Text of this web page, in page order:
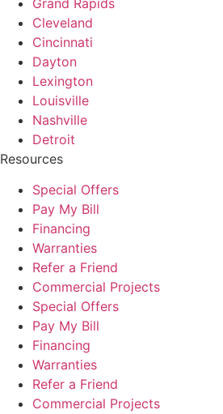
Cleveland
Cincinnati
Dayton
Lexington
Louisville
Nashville
Detroit
Resources
Special Offers
Pay My Bill
Financing
Warranties
Refer a Friend
Commercial Projects
Special Offers
Pay My Bill
Financing
Warranties
Refer a Friend
Commercial Projects